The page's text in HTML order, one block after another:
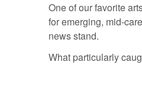
One of our favorite
for emerging, mid-
news stand.
What particularly